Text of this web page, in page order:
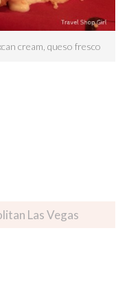
cream, queso fresco
Las Vegas